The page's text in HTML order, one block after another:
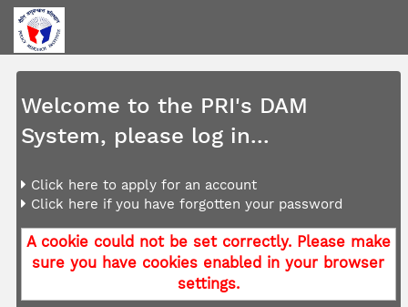
Welcome to the PRI's DAM
System, please log in...
Click here to apply for an account
Click here if you have forgotten your password
A cookie could not be set correctly. Please make
sure you have cookies enabled in your browser
settings.